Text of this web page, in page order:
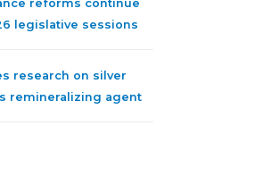
reforms continue
legislative sessions
research on silver
remineralizing agent